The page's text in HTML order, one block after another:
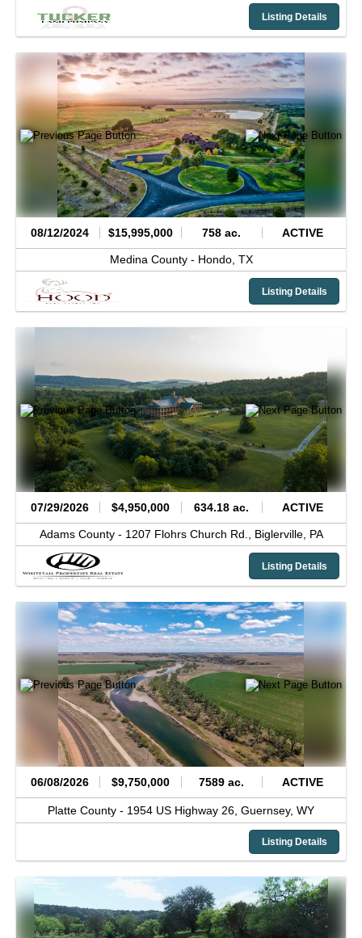
Listing Details
08/12/2024 $15,995,000 758 ac. ACTIVE
Medina County - Hondo, TX
Listing Details
07/29/2026 $4,950,000 634.18 ac. ACTIVE
Adams County - 1207 Flohrs Church Rd., Biglerville, PA
Listing Details
06/08/2026 $9,750,000 7589 ac. ACTIVE
Platte County - 1954 US Highway 26, Guernsey, WY
Listing Details